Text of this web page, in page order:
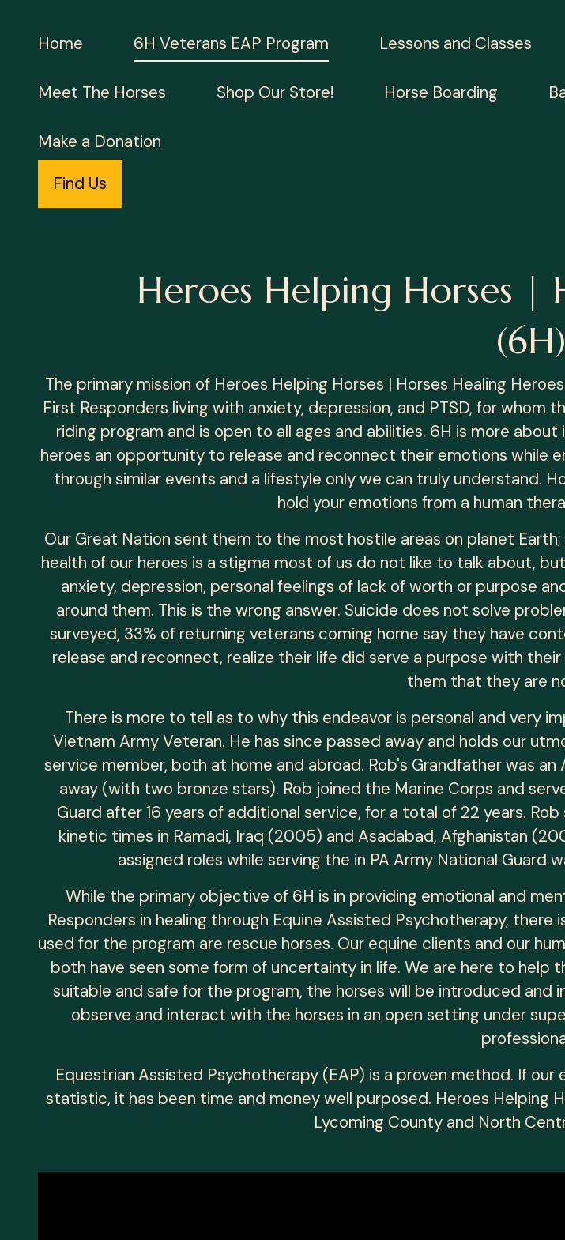
Home 6H Veterans EAP Program Lessons and Classes
Meet The Horses Shop Our Store! Horse Boarding
Make a Donation
Find Us
Heroes Helping Horses |
(6H)
The primary mission of Heroes Helping Horses | Horses Healing
First Responders living with anxiety, depression, and PTSD, for
riding program and is open to all ages and abilities. 6H is more
heroes an opportunity to release and reconnect their emotions while
through similar events and a lifestyle only we can truly understand.
hold your emotions from a human
Our Great Nation sent them to the most hostile areas on planet
health of our heroes is a stigma most of us do not like to talk about,
anxiety, depression, personal feelings of lack of worth or purpose
around them. This is the wrong answer. Suicide does not solve
surveyed, 33% of returning veterans coming home say they have
release and reconnect, realize their life did serve a purpose with
them that they are
There is more to tell as to why this endeavor is personal and very
Vietnam Army Veteran. He has since passed away and holds our
service member, both at home and abroad. Rob's Grandfather was
away (with two bronze stars). Rob joined the Marine Corps and
Guard after 16 years of additional service, for a total of 22 years.
kinetic times in Ramadi, Iraq (2005) and Asadabad, Afghanistan
assigned roles while serving the in PA Army National
While the primary objective of 6H is in providing emotional and
Responders in healing through Equine Assisted Psychotherapy,
used for the program are rescue horses. Our equine clients and our
both have seen some form of uncertainty in life. We are here to
suitable and safe for the program, the horses will be introduced
observe and interact with the horses in an open setting under
Equestrian Assisted Psychotherapy (EAP) is a proven method. If
statistic, it has been time and money well purposed. Heroes Helping
Lycoming County and North